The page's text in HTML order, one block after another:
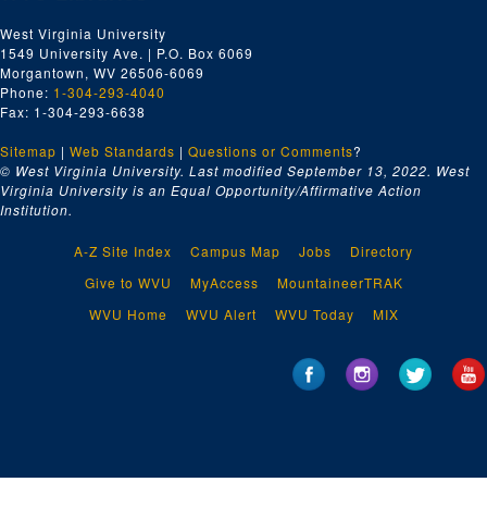
West Virginia University
1549 University Ave. | P.O. Box 6069
Morgantown, WV 26506-6069
Phone: 1-304-293-4040
Fax: 1-304-293-6638
Sitemap | Web Standards | Questions or Comments?
© West Virginia University. Last modified September 13, 2022. West
Virginia University is an Equal Opportunity/Affirmative Action
Institution.
A-Z Site Index Campus Map Jobs
Directory
Give to WVU
MyAccess
MountaineerTRAK
WVU Home
WVU Alert WVU Today MIX